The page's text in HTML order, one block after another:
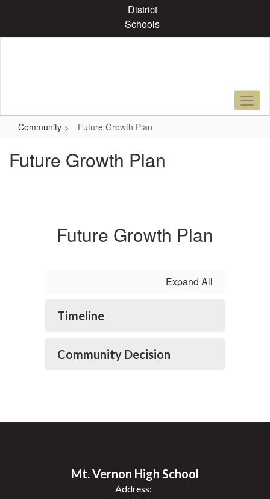
content
District
Schools
Community Future Growth Plan
Future Growth Plan
Future Growth Plan
Expand All
Timeline
Community Decision
Mt. Vernon High School
Address: